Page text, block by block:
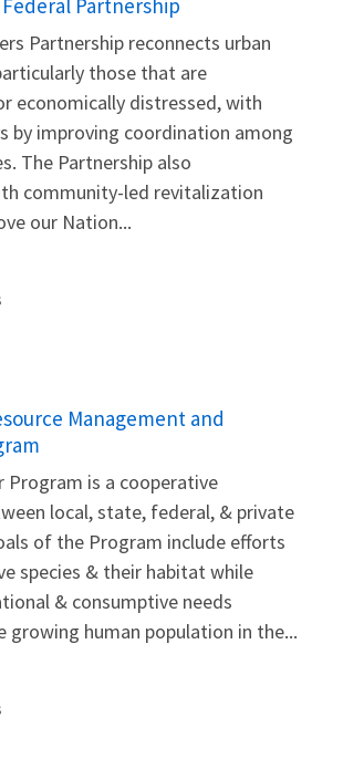
Partnership reconnects urban
those that are
economically distressed, with
by improving coordination among
The Partnership also
community-led revitalization
our Nation...
Management and
Program is a cooperative
local, state, federal, & private
of the Program include efforts
species & their habitat while
& consumptive needs
growing human population in the...